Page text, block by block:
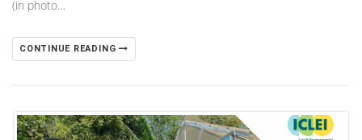
(in photo…
CONTINUE READING